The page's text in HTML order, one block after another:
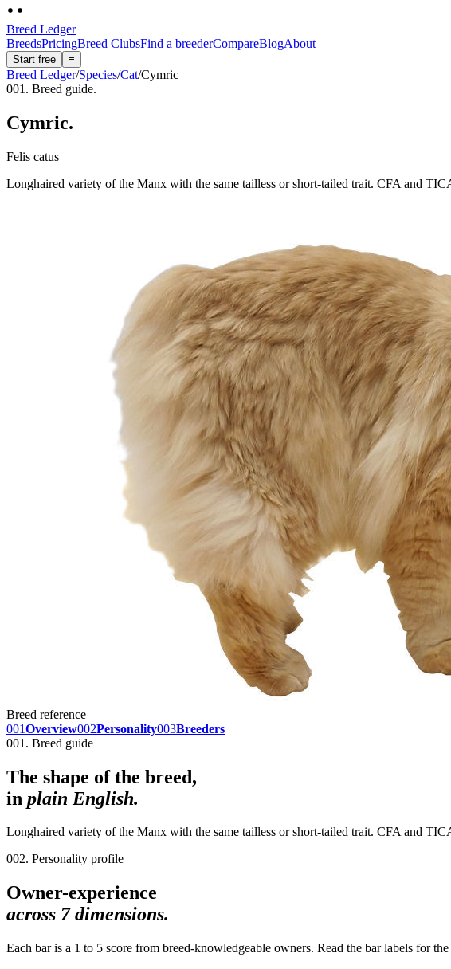
Breed Ledger
BreedsPricingBreed ClubsFind a breederCompareBlogAbout
Start free ≡
Breed Ledger/Species/Cat/Cymric
001. Breed guide.
Cymric.
Felis catus
Longhaired variety of the Manx with the same tailless or short-tailed trait. CFA and
Breed reference
001Overview002Personality003Breeders
001. Breed guide
The shape of the breed,
in plain English.
Longhaired variety of the Manx with the same tailless or short-tailed trait. CFA and
002. Personality profile
Owner-experience
across 7dimensions.
Each bar is a 1 to 5 score from breed-knowledgeable owners. Read the bar labels for